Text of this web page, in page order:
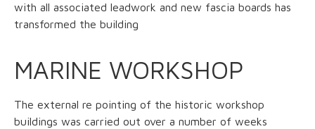
with all associated leadwork and new fascia boards has
transformed the building
MARINE WORKSHOP
The external re pointing of the historic workshop
buildings was carried out over a number of weeks